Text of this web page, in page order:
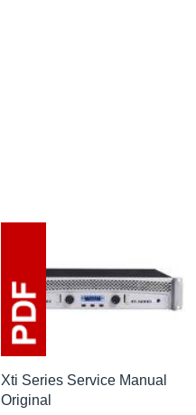
Xti Series Service Manual
Original